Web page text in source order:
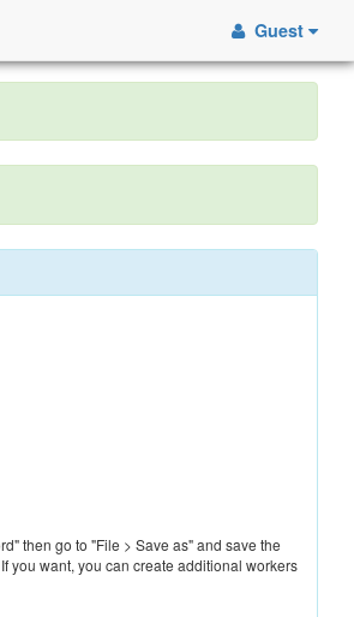
Guest
then go to "File > Save as" and save the
you want, you can create additional workers